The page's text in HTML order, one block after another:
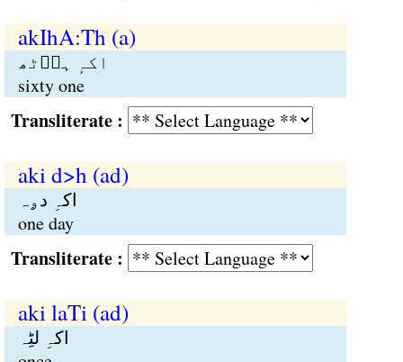
akIhA:Th (a)
اکہٕ ہاؑٹھ
sixty one
:
aki d>h (ad)
اکہِ دۄہ
one day
:
aki laTi (ad)
اکہِ لٹِہ